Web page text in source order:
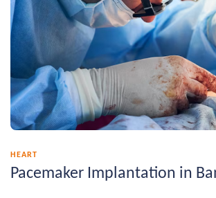
HEART
Pacemaker Implantation in